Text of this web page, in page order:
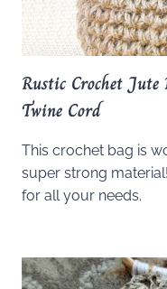
Rustic Crochet
Twine Cord
This crochet bag is
super strong
for all your needs.